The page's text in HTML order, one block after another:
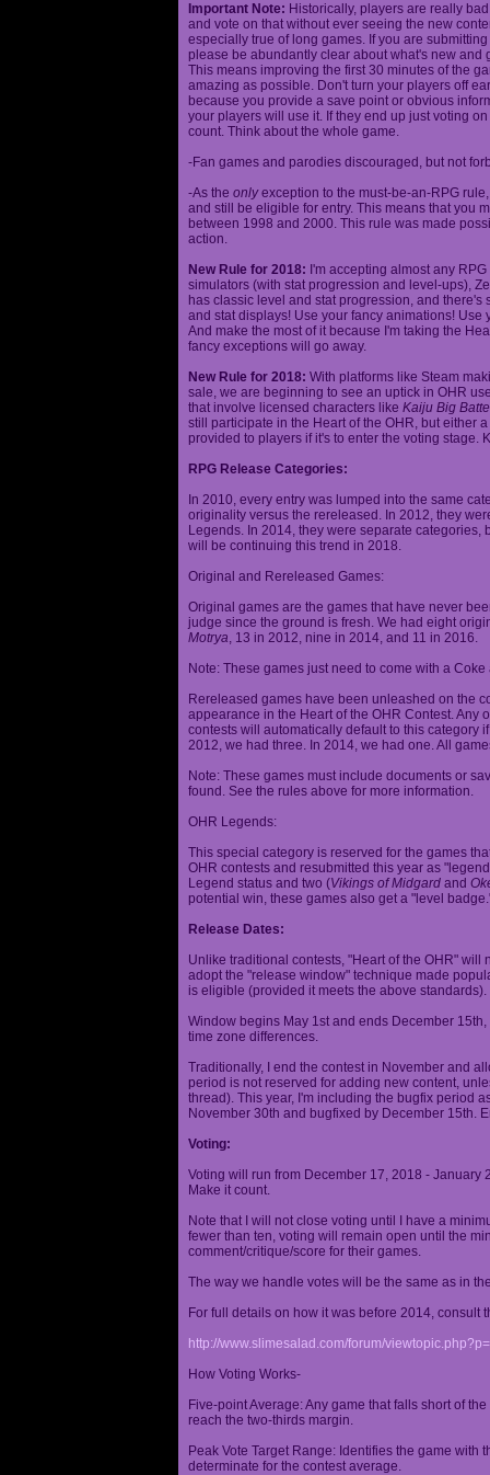
Important Note: Historically, players are really
and vote on that without ever seeing the new
especially true of long games. If you are
please be abundantly clear about what's new
This means improving the first 30 minutes of the
amazing as possible. Don't turn your players off
because you provide a save point or obvious
your players will use it. If they end up just voting
count. Think about the whole game.
-Fan games and parodies discouraged, but not
-As the onlyexception to the must-be-an-RPG
and still be eligible for entry. This means that you
between 1998 and 2000. This rule was made
action.
New Rule for 2018: I'm accepting almost any
simulators (with stat progression and level-ups),
has classic level and stat progression, and
and stat displays! Use your fancy animations!
And make the most of it because I'm taking the
fancy exceptions will go away.
New Rule for 2018: With platforms like Steam
sale, we are beginning to see an uptick in OHR
that involve licensed characters like Kaiju Big
still participate in the Heart of the OHR, but either
provided to players if it's to enter the voting stage.
RPG Release Categories:
In 2010, every entry was lumped into the same
originality versus the rereleased. In 2012, they
Legends. In 2014, they were separate
will be continuing this trend in 2018.
Original and Rereleased Games:
Original games are the games that have never
judge since the ground is fresh. We had eight
Motrya, 13 in 2012, nine in 2014, and 11 in 2016.
Note: These games just need to come with a
Rereleased games have been unleashed on the
appearance in the Heart of the OHR Contest.
contests will automatically default to this category
2012, we had three. In 2014, we had one. All
Note: These games must include documents or
found. See the rules above for more information.
OHR Legends:
This special category is reserved for the games
OHR contests and resubmitted this year as
Legend status and two (Vikings of Midgard and
potential win, these games also get a "level
Release Dates:
Unlike traditional contests, "Heart of the OHR" will
adopt the "release window" technique made
is eligible (provided it meets the above standards).
Window begins May 1st and ends December
time zone differences.
Traditionally, I end the contest in November and
period is not reserved for adding new content,
thread). This year, I'm including the bugfix period
November 30th and bugfixed by December 15th.
Voting:
Voting will run from December 17, 2018 -
Make it count.
Note that I will not close voting until I have a
fewer than ten, voting will remain open until the
comment/critique/score for their games.
The way we handle votes will be the same as in
For full details on how it was before 2014, consult
http://www.slimesalad.com/forum/
How Voting Works-
Five-point Average: Any game that falls short of
reach the two-thirds margin.
Peak Vote Target Range: Identifies the game with
determinate for the contest average.